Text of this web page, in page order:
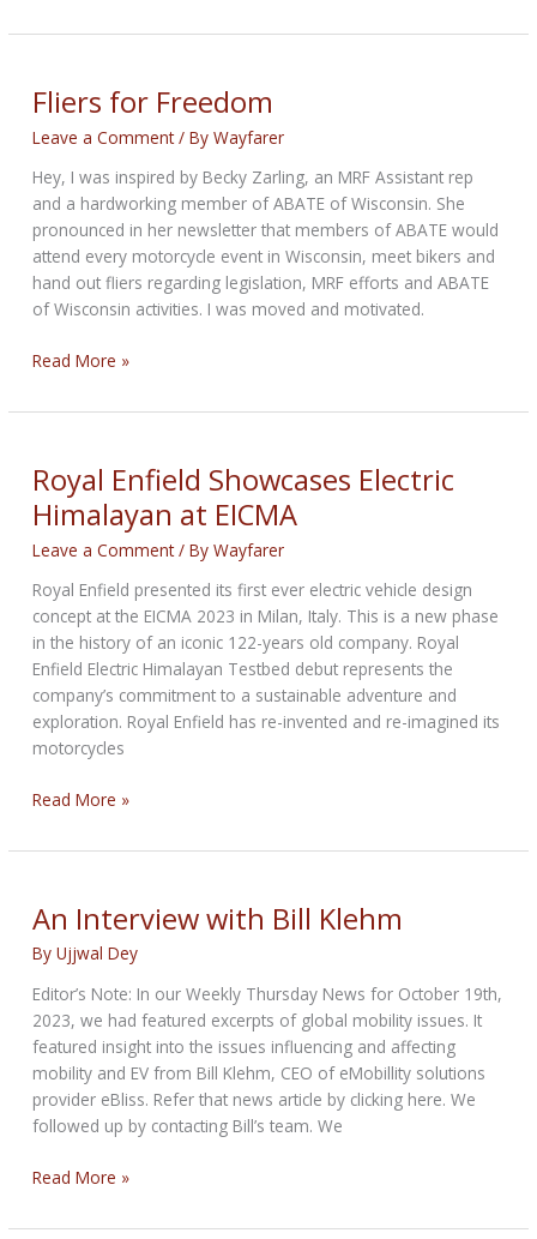
Tales
the
Climate
Crisis
Fliers for Freedom
Leave a Comment / ByWayfarer
Hey, I was inspired by Becky Zarling, an MRF Assistant rep
and a hardworking member of ABATE of Wisconsin. She
pronounced in her newsletter that members of ABATE would
attend every motorcycle event in Wisconsin, meet bikers and
hand out fliers regarding legislation, MRF efforts and ABATE
of Wisconsin activities. I was moved and motivated.
Fliers
Freedom
Read More »
Royal Enfield Showcases Electric
Himalayan at EICMA
Leave a Comment / ByWayfarer
Royal Enfield presented its first ever electric vehicle design
concept at the EICMA 2023 in Milan, Italy. This is a new phase
in the history of an iconic 122-years old company. Royal
Enfield Electric Himalayan Testbed debut represents the
company’s commitment to a sustainable adventure and
exploration. Royal Enfield has re-invented and re-imagined its
motorcycles
Royal
Showcases
at
EICMA
Read More »
An Interview with Bill Klehm
ByUjjwal Dey
Editor’s Note: In our Weekly Thursday News for October 19th,
2023, we had featured excerpts of global mobility issues. It
featured insight into the issues influencing and affecting
mobility and EV from Bill Klehm, CEO of eMobillity solutions
provider eBliss. Refer that news article by clicking here. We
followed up by contacting Bill’s team. We
An
with
Read More »